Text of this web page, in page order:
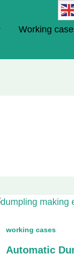
Working
working cases
Automatic